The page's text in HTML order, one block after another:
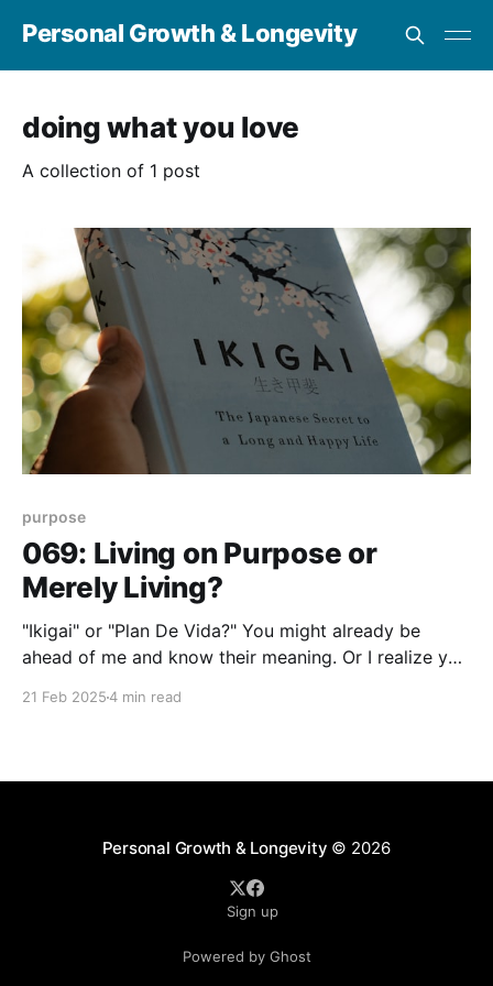
Personal Growth & Longevity
doing what you love
A collection of 1 post
purpose
069: Living on Purpose or
Merely Living?
"Ikigai" or "Plan De Vida?" You might already be
ahead of me and know their meaning. Or I realize you
21 Feb 20254 min read
Personal Growth & Longevity © 2026
Sign up
Powered by Ghost